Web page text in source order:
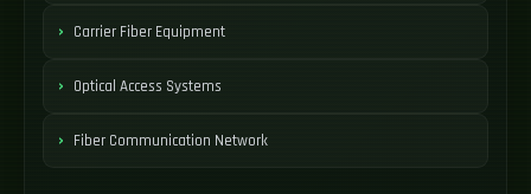
Carrier Fiber Equipment
Optical Access Systems
Fiber Communication Network